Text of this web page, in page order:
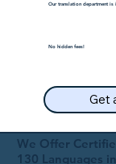
We Offer
130 Languages in
Our translation department is
No hidden fees!
Get